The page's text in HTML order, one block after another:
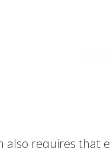
also requires that